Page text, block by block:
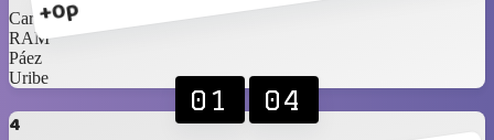
+0p
Carlos Jr
RAM
Páez
Uribe
4
01 04